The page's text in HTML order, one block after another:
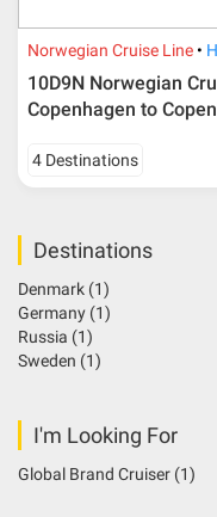
Norwegian Cruise Line
10D9N Norwegian
Copenhagen to
4 Destinations
Destinations
Denmark (1)
Germany (1)
Russia (1)
Sweden (1)
I'm Looking For
Global Brand Cruiser (1)